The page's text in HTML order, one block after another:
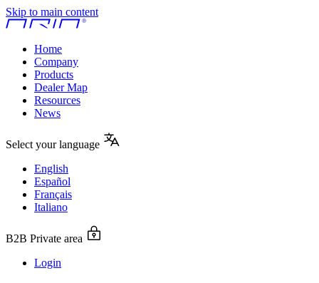
Skip to main content
Home
Company
Products
Dealer Map
Resources
News
Select your language
English
Español
Français
Italiano
B2B Private area
Login